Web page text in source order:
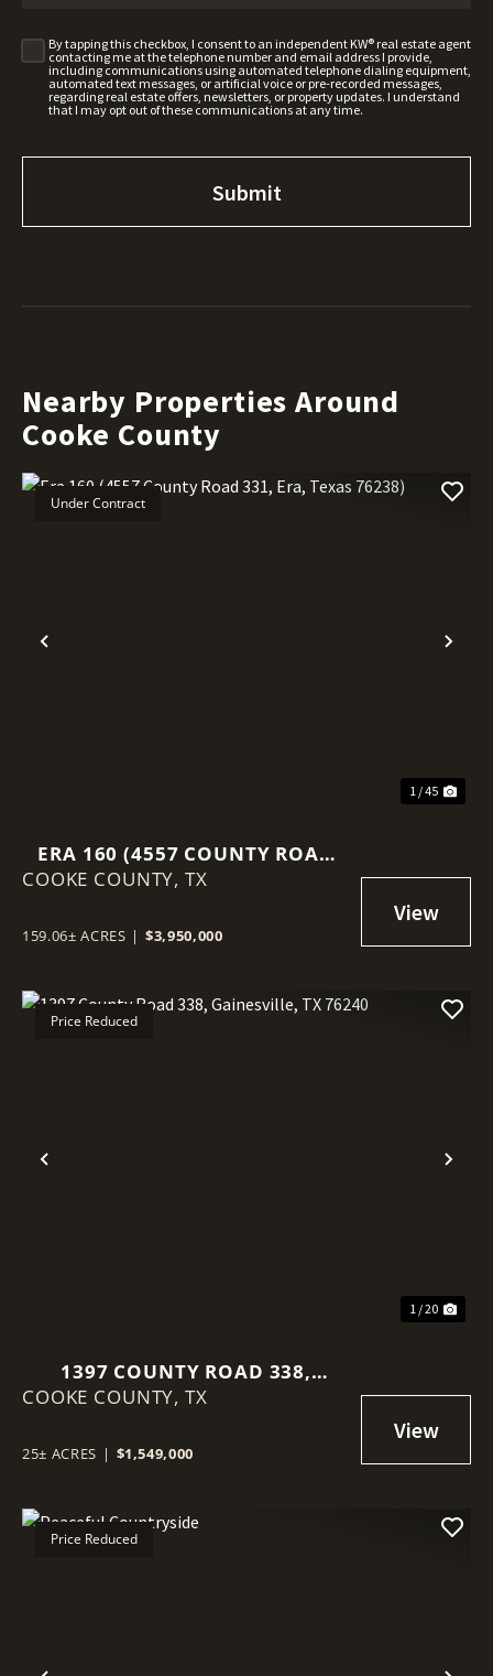
By tapping this checkbox, I consent to an independent KW® real estate agent
contacting me at the telephone number and email address I provide,
including communications using automated telephone dialing equipment,
automated text messages, or artificial voice or pre-recorded messages,
regarding real estate offers, newsletters, or property updates. I understand
that I may opt out of these communications at any time.
Nearby Properties Around
Cooke County
Previous
Under Contract
1 / 45
ERA 160 (4557 COUNTY ROAD
331, ERA, TEXAS 76238)
COOKE COUNTY, TX
159.06± ACRES | $3,950,000
Previous
Price Reduced
1 / 20
1397 COUNTY ROAD 338,
GAINESVILLE, TX 76240
COOKE COUNTY, TX
25± ACRES | $1,549,000
Price Reduced